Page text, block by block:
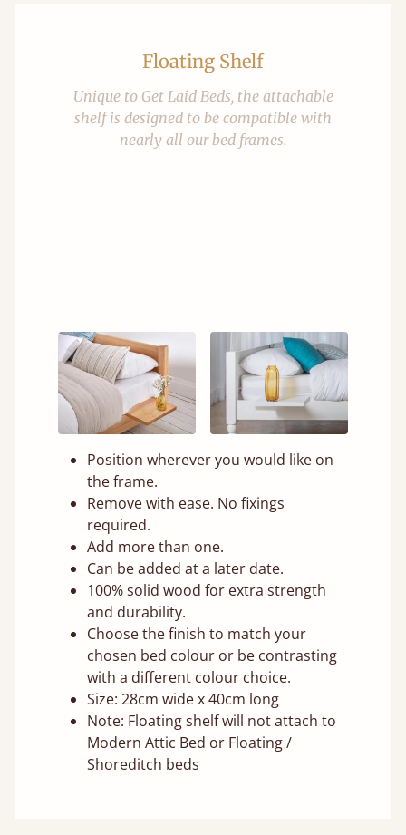
Floating Shelf
Unique to Get Laid Beds, the attachable
shelf is designed to be compatible with
nearly all our bed frames.
Position wherever you would like on
the frame.
Remove with ease. No fixings
required.
Add more than one.
Can be added at a later date.
100% solid wood for extra strength
and durability.
Choose the finish to match your
chosen bed colour or be contrasting
with a different colour choice.
Size: 28cm wide x 40cm long
Note: Floating shelf will not attach to
Modern Attic Bed or Floating /
Shoreditch beds